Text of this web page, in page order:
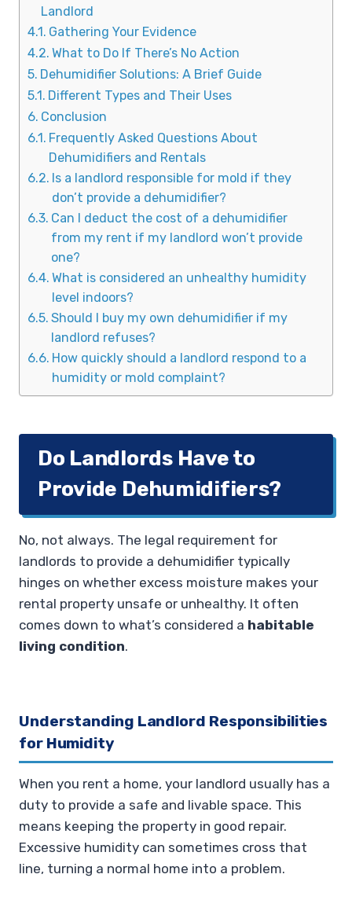
Landlord
Gathering Your Evidence
What to Do If There’s No Action
Dehumidifier Solutions: A Brief Guide
Different Types and Their Uses
Conclusion
Frequently Asked Questions About
Dehumidifiers and Rentals
Is a landlord responsible for mold if they
don’t provide a dehumidifier?
Can I deduct the cost of a dehumidifier
from my rent if my landlord won’t provide
one?
What is considered an unhealthy humidity
level indoors?
Should I buy my own dehumidifier if my
landlord refuses?
How quickly should a landlord respond to a
humidity or mold complaint?
Do Landlords Have to
Provide Dehumidifiers?
No, not always. The legal requirement for
landlords to provide a dehumidifier typically
hinges on whether excess moisture makes your
rental property unsafe or unhealthy. It often
comes down to what’s considered a habitable
living condition.
Understanding Landlord Responsibilities
for Humidity
When you rent a home, your landlord usually has a
duty to provide a safe and livable space. This
means keeping the property in good repair.
Excessive humidity can sometimes cross that
line, turning a normal home into a problem.